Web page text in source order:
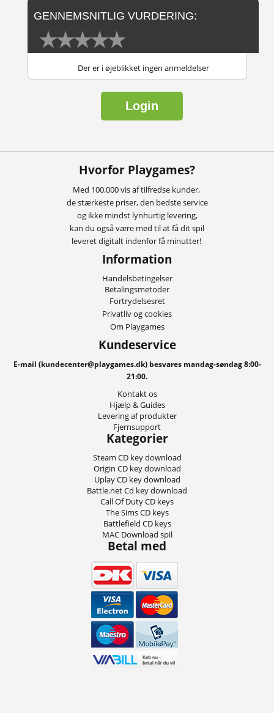
GENNEMSNITLIG VURDERING:
Der er i øjeblikket ingen anmeldelser
Login
Hvorfor Playgames?
Med 100.000 vis af tilfredse kunder,
de stærkeste priser, den bedste service
og ikke mindst lynhurtig levering,
kan du også være med til at få dit spil
leveret digitalt indenfor få minutter!
Information
Handelsbetingelser
Betalingsmetoder
Fortrydelsesret
Privatliv og cookies
Om Playgames
Kundeservice
E-mail (kundecenter@playgames.dk) besvares mandag-søndag 8:00-
21:00.
Kontakt os
Hjælp & Guides
Levering af produkter
Fjernsupport
Kategorier
Steam CD key download
Origin CD key download
Uplay CD key download
Battle.net Cd key download
Call Of Duty CD keys
The Sims CD keys
Battlefield CD keys
MAC Download spil
Betal med